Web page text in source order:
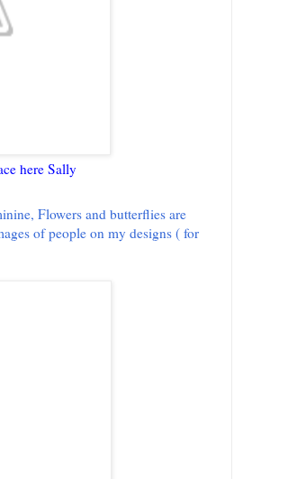
here Sally
Flowers and butterflies are
of people on my designs ( for